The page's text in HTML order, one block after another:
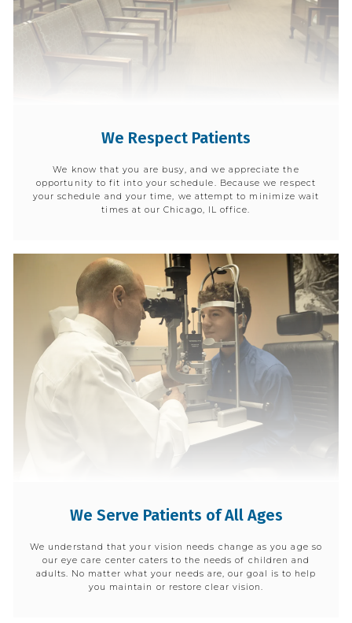
We Respect Patients
We know that you are busy, and we appreciate the
opportunity to fit into your schedule. Because we respect
your schedule and your time, we attempt to minimize wait
times at our Chicago, IL office.
We Serve Patients of All Ages
We understand that your vision needs change as you age so
our eye care center caters to the needs of children and
adults. No matter what your needs are, our goal is to help
you maintain or restore clear vision.